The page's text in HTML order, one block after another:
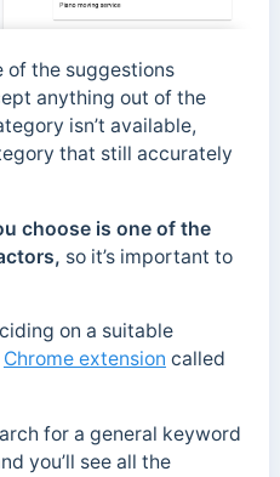
of the suggestions
anything out of the
isn’t available,
that still accurately
choose is one of the
so it’s important to
on a suitable
Chrome extension called
for a general keyword
you’ll see all the